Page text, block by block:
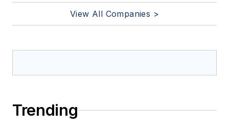
View All Companies >
Trending